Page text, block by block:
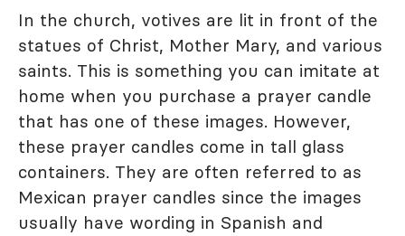
In the church, votives are lit in front of the
statues of Christ, Mother Mary, and various
saints. This is something you can imitate at
home when you purchase a prayer candle
that has one of these images. However,
these prayer candles come in tall glass
containers. They are often referred to as
Mexican prayer candles since the images
usually have wording in Spanish and